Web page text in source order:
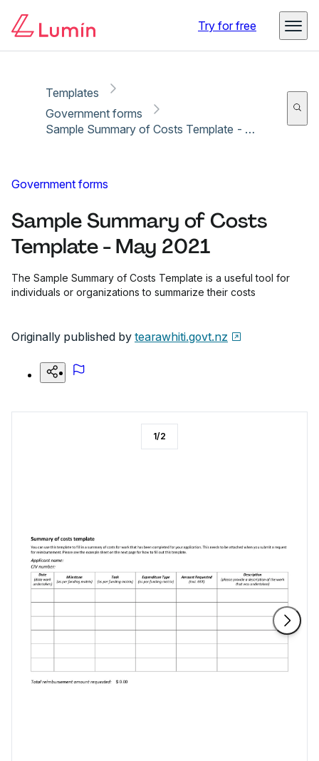
Try for free
Templates
Government forms
Sample Summary of Costs Template - May 2021
Government forms
Sample Summary of Costs
Template - May 2021
The Sample Summary of Costs Template is a useful tool for
individuals or organizations to summarize their costs
Originally published by tearawhiti.govt.nz
1/2